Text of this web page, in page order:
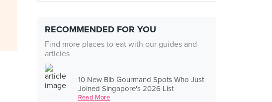
RECOMMENDED FOR YOU
Find more places to eat with our guides and
articles
10 New Bib Gourmand Spots Who Just
Joined Singapore's 2026 List
Read More